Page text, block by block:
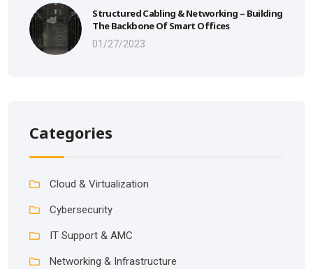
Structured Cabling & Networking – Building
The Backbone Of Smart Offices
01/27/2023
Categories
Cloud & Virtualization
Cybersecurity
IT Support & AMC
Networking & Infrastructure